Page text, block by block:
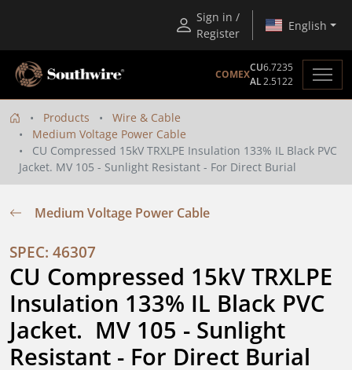
Sign in /
Register
English
COMEX
CU6.7235
AL2.5122
Products
Wire & Cable
Medium Voltage Power Cable
CU Compressed 15kV TRXLPE Insulation 133% IL Black PVC
Jacket. MV 105 - Sunlight Resistant - For Direct Burial
Medium Voltage Power Cable
SPEC: 46307
CU Compressed 15kV TRXLPE
Insulation 133% IL Black PVC
Jacket.  MV 105 - Sunlight
Resistant - For Direct Burial